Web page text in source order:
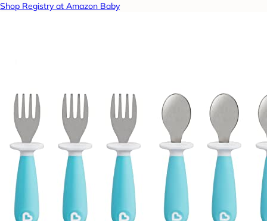
Shop Registry at Amazon Baby